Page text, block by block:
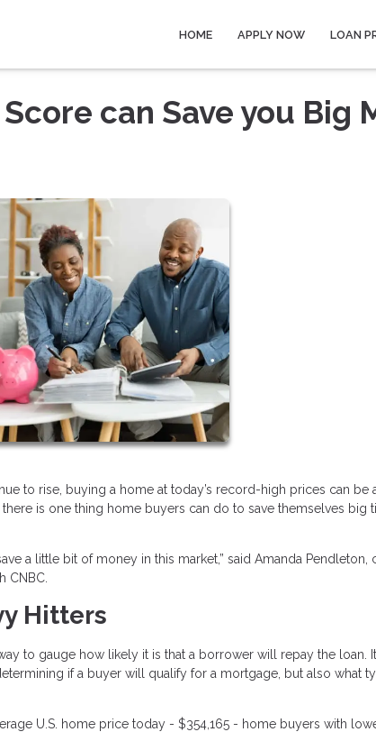
HOME APPLY NOW LOAN
can Save you Big
to rise, buying a home at today’s record-high prices can be
is one thing home buyers can do to save themselves big
a little bit of money in this market,” said Amanda Pendleton,
CNBC.
Hitters
to gauge how likely it is that a borrower will repay the loan.
if a buyer will qualify for a mortgage, but also what
U.S. home price today - $354,165 - home buyers with